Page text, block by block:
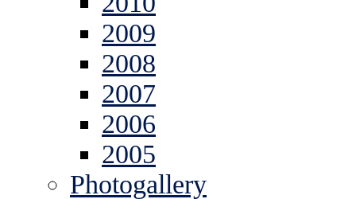
2009
2008
2007
2006
2005
Photogallery